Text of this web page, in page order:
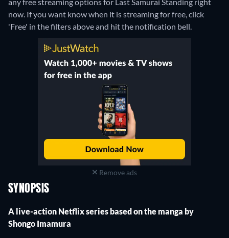
now. If you want know when it is streaming for free, click
'Free' in the filters above and hit the notification bell.
Remove ads
SYNOPSIS
A live-action Netflix series based on the manga by
Shongo Imamura